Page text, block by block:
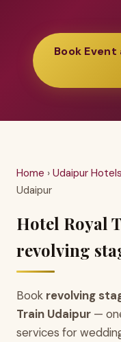
Book Event
Home › Udaipur
Udaipur
Hotel Royal
revolving
Book revolving
Train Udaipur —
services for